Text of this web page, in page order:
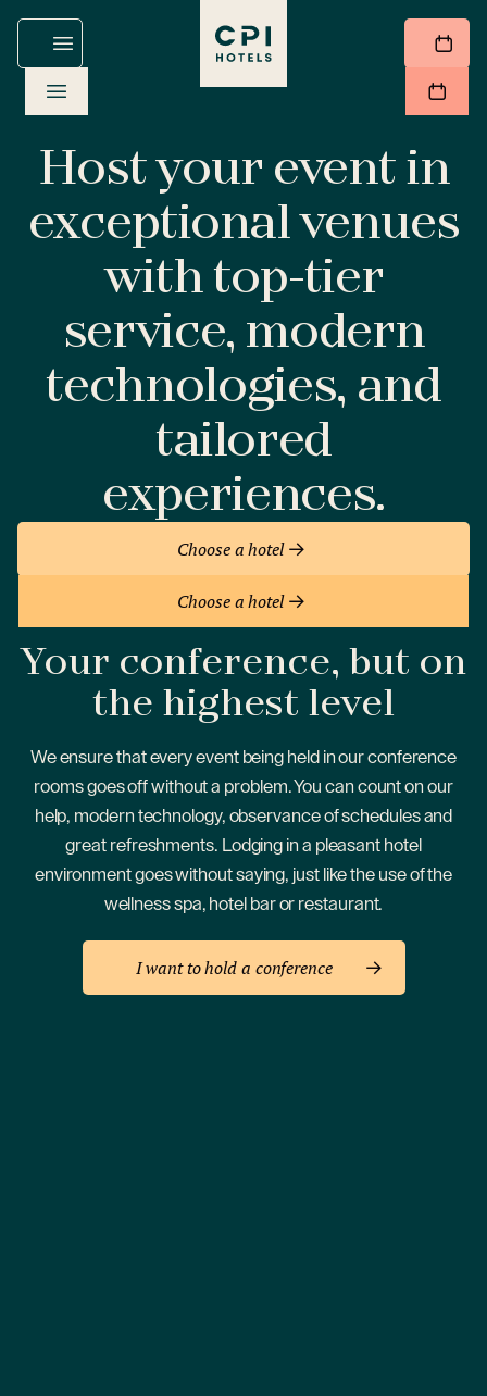
Host your event in
exceptional venues
with top-tier
service, modern
technologies, and
tailored
experiences.
Choose a hotel
Choose a hotel
Your conference, but on
the highest level
We ensure that every event being held in our conference
rooms goes off without a problem. You can count on our
help, modern technology, observance of schedules and
great refreshments. Lodging in a pleasant hotel
environment goes without saying, just like the use of the
wellness spa, hotel bar or restaurant.
I want to hold a conference